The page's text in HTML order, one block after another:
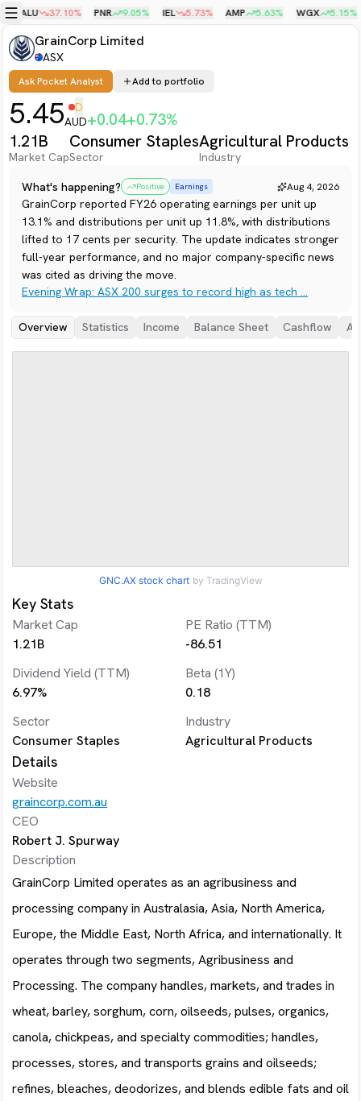
Menu
ALU 37.10% PNR 9.05% IEL 5.73% AMP 5.63% WGX 5.15%
GrainCorp Limited
ASX
Add to portfolio
Ask Pocket Analyst
5.45
D
AUD+0.04+0.73%
1.21B
Market Cap
Consumer Staples
Sector
Agricultural Products
Industry
What's happening? Positive Earnings Aug 4, 2026
GrainCorp reported FY26 operating earnings per unit up
13.1% and distributions per unit up 11.8%, with distributions
lifted to 17 cents per security. The update indicates stronger
full-year performance, and no major company-specific news
was cited as driving the move.
Evening Wrap: ASX 200 surges to record high as tech ...
Overview Statistics Income Balance Sheet Cashflow
GNC.AX stock chart by TradingView
Key Stats
Market Cap
1.21B
PE Ratio (TTM)
-86.51
Dividend Yield (TTM)
6.97%
Beta (1Y)
0.18
Sector
Consumer Staples
Industry
Agricultural Products
Details
Website
graincorp.com.au
CEO
Robert J. Spurway
Description
GrainCorp Limited operates as an agribusiness and
processing company in Australasia, Asia, North America,
Europe, the Middle East, North Africa, and internationally. It
operates through two segments, Agribusiness and
Processing. The company handles, markets, and trades in
wheat, barley, sorghum, corn, oilseeds, pulses, organics,
canola, chickpeas, and specialty commodities; handles,
processes, stores, and transports grains and oilseeds;
refines, bleaches, deodorizes, and blends edible fats and oil